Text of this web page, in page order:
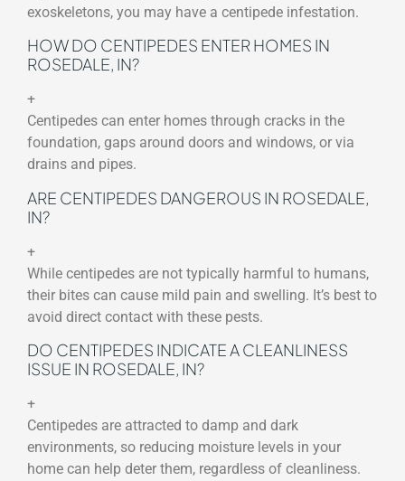
exoskeletons, you may have a centipede infestation.
HOW DO CENTIPEDES ENTER HOMES IN
ROSEDALE, IN?
+
Centipedes can enter homes through cracks in the
foundation, gaps around doors and windows, or via
drains and pipes.
ARE CENTIPEDES DANGEROUS IN ROSEDALE,
IN?
+
While centipedes are not typically harmful to humans,
their bites can cause mild pain and swelling. It’s best to
avoid direct contact with these pests.
DO CENTIPEDES INDICATE A CLEANLINESS
ISSUE IN ROSEDALE, IN?
+
Centipedes are attracted to damp and dark
environments, so reducing moisture levels in your
home can help deter them, regardless of cleanliness.